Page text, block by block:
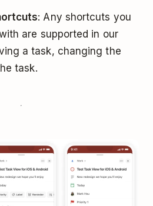
: Any shortcuts you
are supported in our
a task, changing the
task.